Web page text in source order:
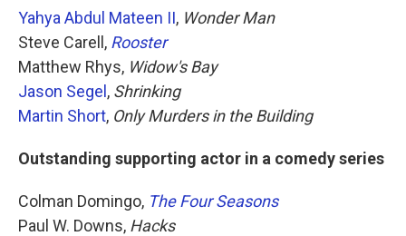
Yahya Abdul Mateen II, Wonder Man
Steve Carell, Rooster
Matthew Rhys, Widow's Bay
Jason Segel, Shrinking
Martin Short, Only Murders in the Building
Outstanding supporting actor in a comedy series
Colman Domingo, The Four Seasons
Paul W. Downs, Hacks